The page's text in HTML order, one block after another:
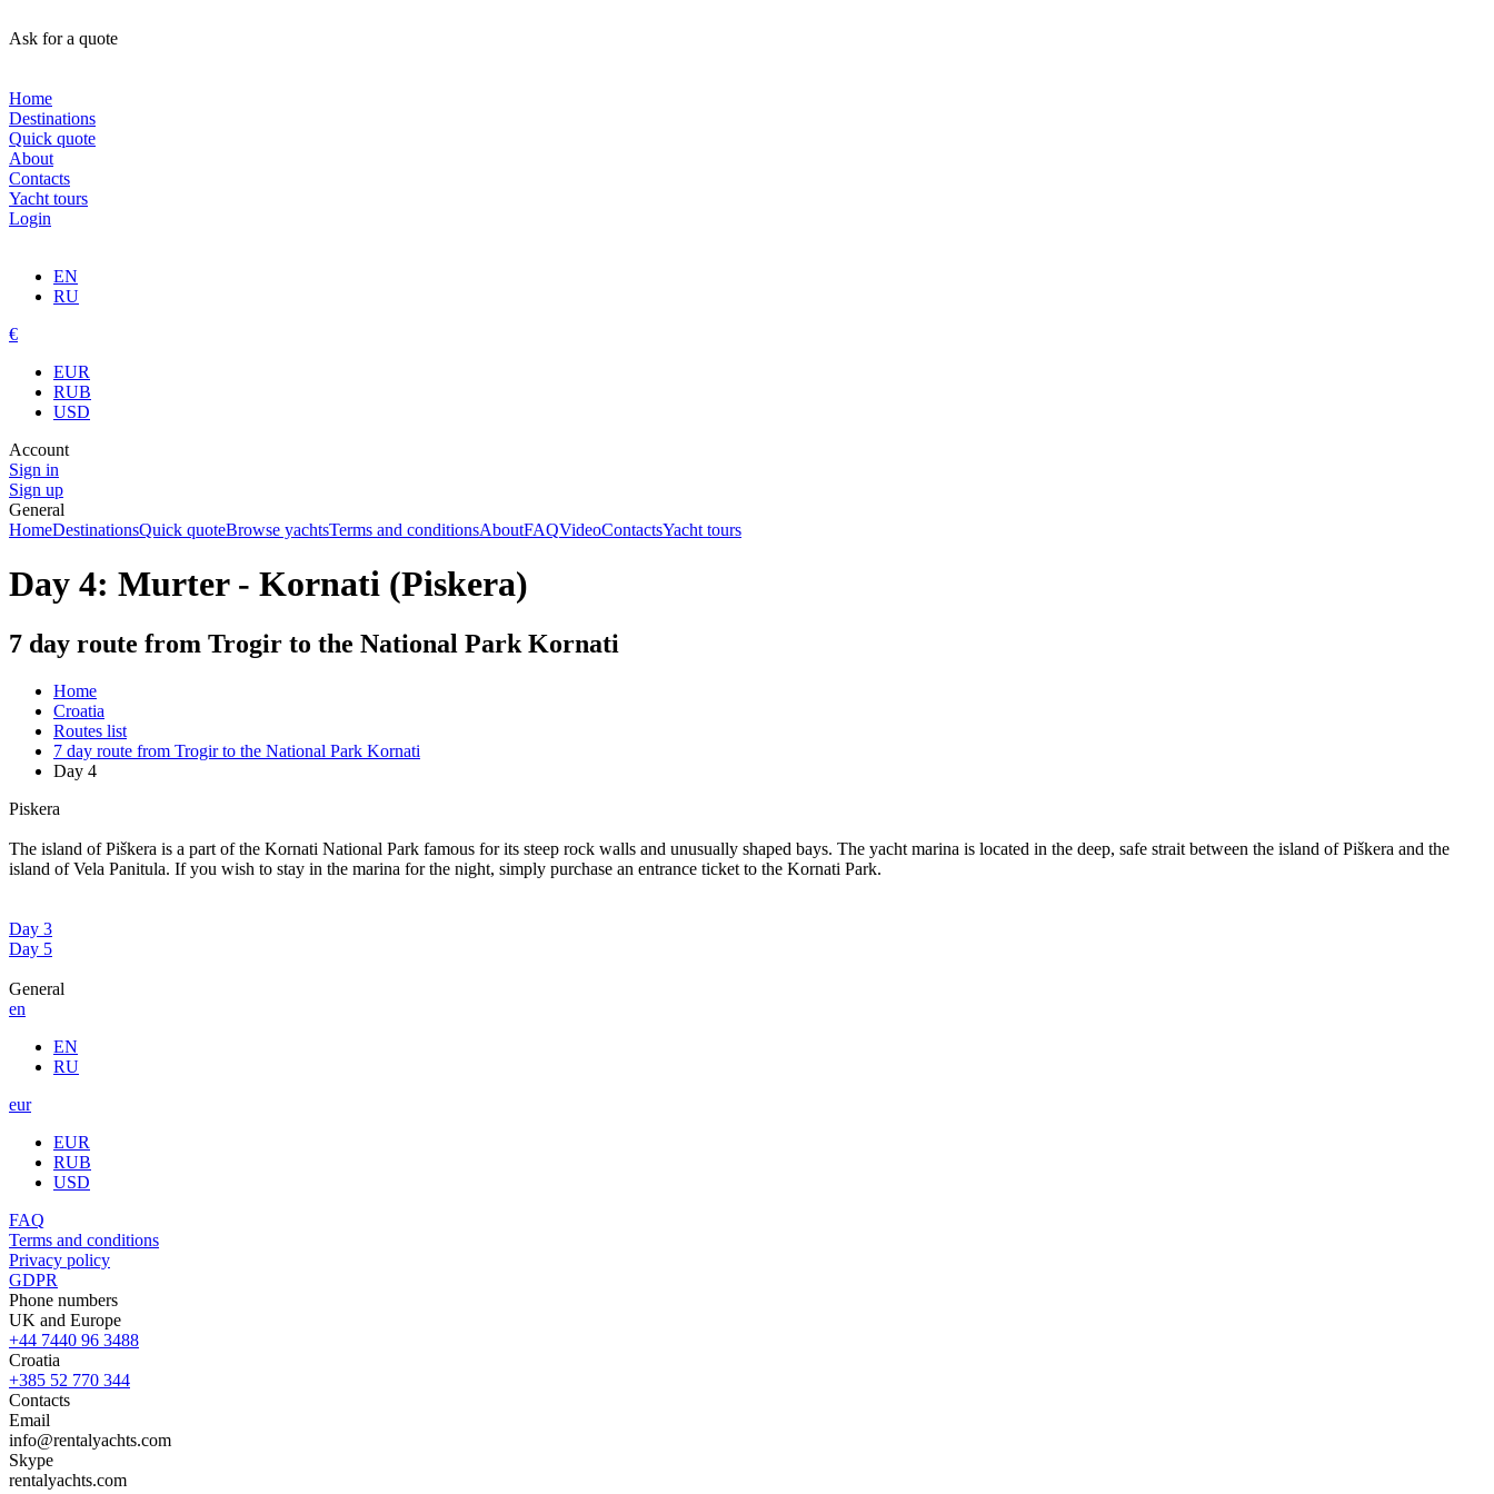
Ask for a quote
Home
Destinations
Quick quote
About
Contacts
Yacht tours
Login
EN
RU
€
EUR
RUB
USD
Account
Sign in
Sign up
General
HomeDestinationsQuick quoteBrowse yachtsTerms and conditionsAboutFAQVideoContactsYacht tours
Day 4: Murter - Kornati (Piskera)
7 day route from Trogir to the National Park Kornati
Home
Croatia
Routes list
7 day route from Trogir to the National Park Kornati
Day 4
Piskera
The island of Piškera is a part of the Kornati National Park famous for its steep rock walls and unusually shaped bays. The yacht marina is located in the deep, safe strait between the island of Piškera and the
island of Vela Panitula. If you wish to stay in the marina for the night, simply purchase an entrance ticket to the Kornati Park.
Day 3
Day 5
General
en
EN
RU
eur
EUR
RUB
USD
FAQ
Terms and conditions
Privacy policy
GDPR
Phone numbers
UK and Europe
+44 7440 96 3488
Croatia
+385 52 770 344
Contacts
Email
info@rentalyachts.com
Skype
rentalyachts.com